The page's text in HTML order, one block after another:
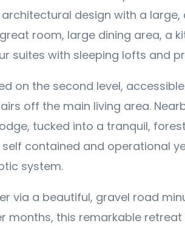
design with a large,
room, large dining area, a
suites with sleeping lofts and
on the second level,
off the main living area.
tucked into a tranquil,
contained and operational
system.
via a beautiful, gravel road
months, this remarkable